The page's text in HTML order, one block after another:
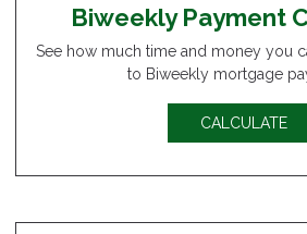
Biweekly Payment
See how much time and money you
to Biweekly mortgage
CALCULATE